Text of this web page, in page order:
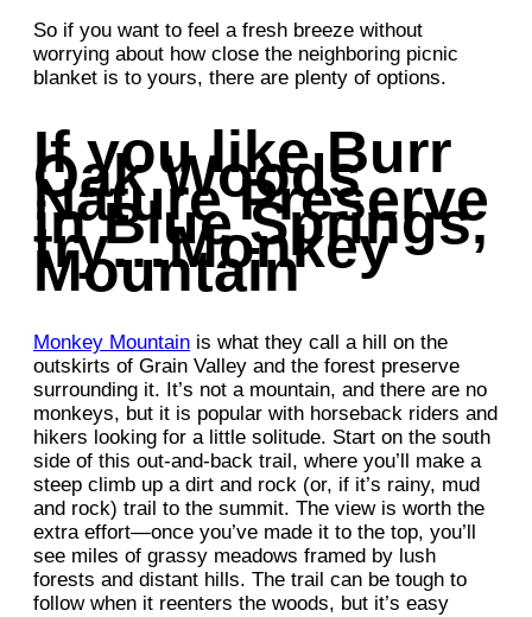
So if you want to feel a fresh breeze without
worrying about how close the neighboring picnic
blanket is to yours, there are plenty of options.
If you like Burr
Oak Woods
Nature Preserve
in Blue Springs,
try…Monkey
Mountain
Monkey Mountain is what they call a hill on the
outskirts of Grain Valley and the forest preserve
surrounding it. It’s not a mountain, and there are no
monkeys, but it is popular with horseback riders and
hikers looking for a little solitude. Start on the south
side of this out-and-back trail, where you’ll make a
steep climb up a dirt and rock (or, if it’s rainy, mud
and rock) trail to the summit. The view is worth the
extra effort—once you’ve made it to the top, you’ll
see miles of grassy meadows framed by lush
forests and distant hills. The trail can be tough to
follow when it reenters the woods, but it’s easy